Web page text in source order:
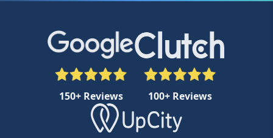
150+ Reviews 100+ Reviews